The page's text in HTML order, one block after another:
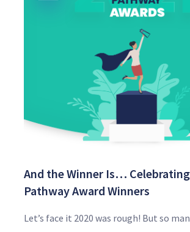
And the Winner Is… Celebrating
Pathway Award Winners
Let’s face it 2020 was rough! But so